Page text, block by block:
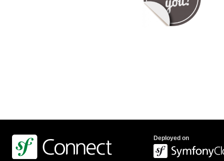
Deployed on